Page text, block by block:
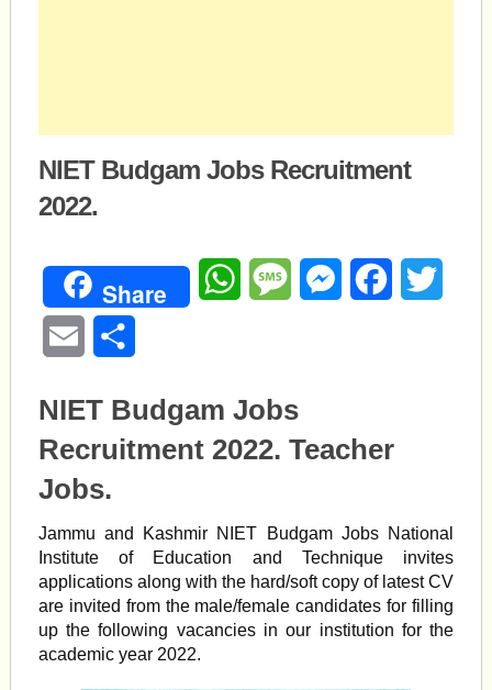
NIET Budgam Jobs Recruitment
2022.
Share WhatsAppMessageMessengerFacebook
Email
NIET Budgam Jobs
Recruitment 2022. Teacher
Jobs.
Jammu and Kashmir NIET Budgam Jobs National
Institute of Education and Technique invites
applications along with the hard/soft copy of latest CV
are invited from the male/female candidates for filling
up the following vacancies in our institution for the
academic year 2022.